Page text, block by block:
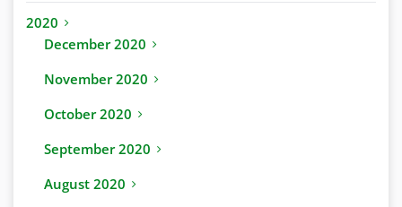
2020
December 2020
November 2020
October 2020
September 2020
August 2020